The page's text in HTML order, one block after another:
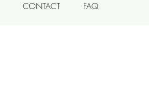
CONTACT FAQ